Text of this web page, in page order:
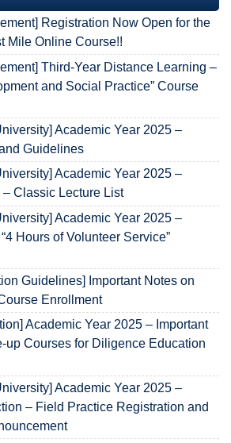
Registration Now Open for the
Mile Online Course!!
Third-Year Distance Learning –
and Social Practice” Course
Academic Year 2025 –
Guidelines
Academic Year 2025 –
Classic Lecture List
Academic Year 2025 –
Hours of Volunteer Service”
Guidelines] Important Notes on
Enrollment
Academic Year 2025 – Important
up Courses for Diligence Education
Academic Year 2025 –
– Field Practice Registration and